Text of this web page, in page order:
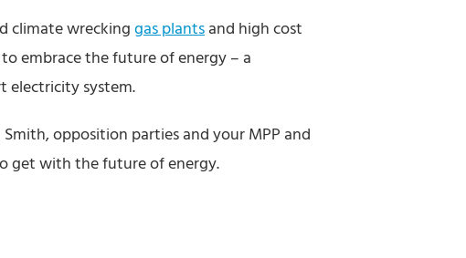
climate wreckinggas plantsand high cost
embrace the future of energy – a
electricity system.
opposition parties and your MPP and
get with the future of energy.